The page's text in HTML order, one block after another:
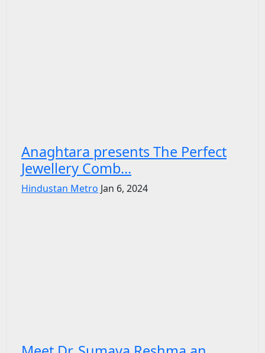
Anaghtara presents The Perfect
Jewellery Comb...
Hindustan Metro Jan 6, 2024